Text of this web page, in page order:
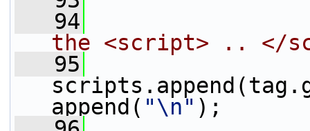
   94
the <script> .. </
   95
append( "\n" );